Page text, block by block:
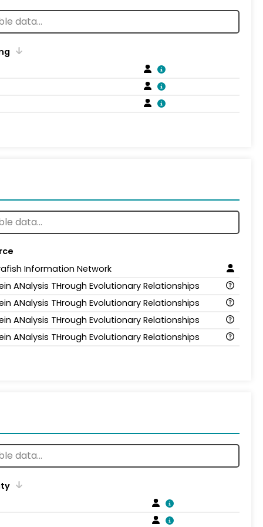
Information Network
ANalysis THrough Evolutionary Relationships
ANalysis THrough Evolutionary Relationships
ANalysis THrough Evolutionary Relationships
ANalysis THrough Evolutionary Relationships